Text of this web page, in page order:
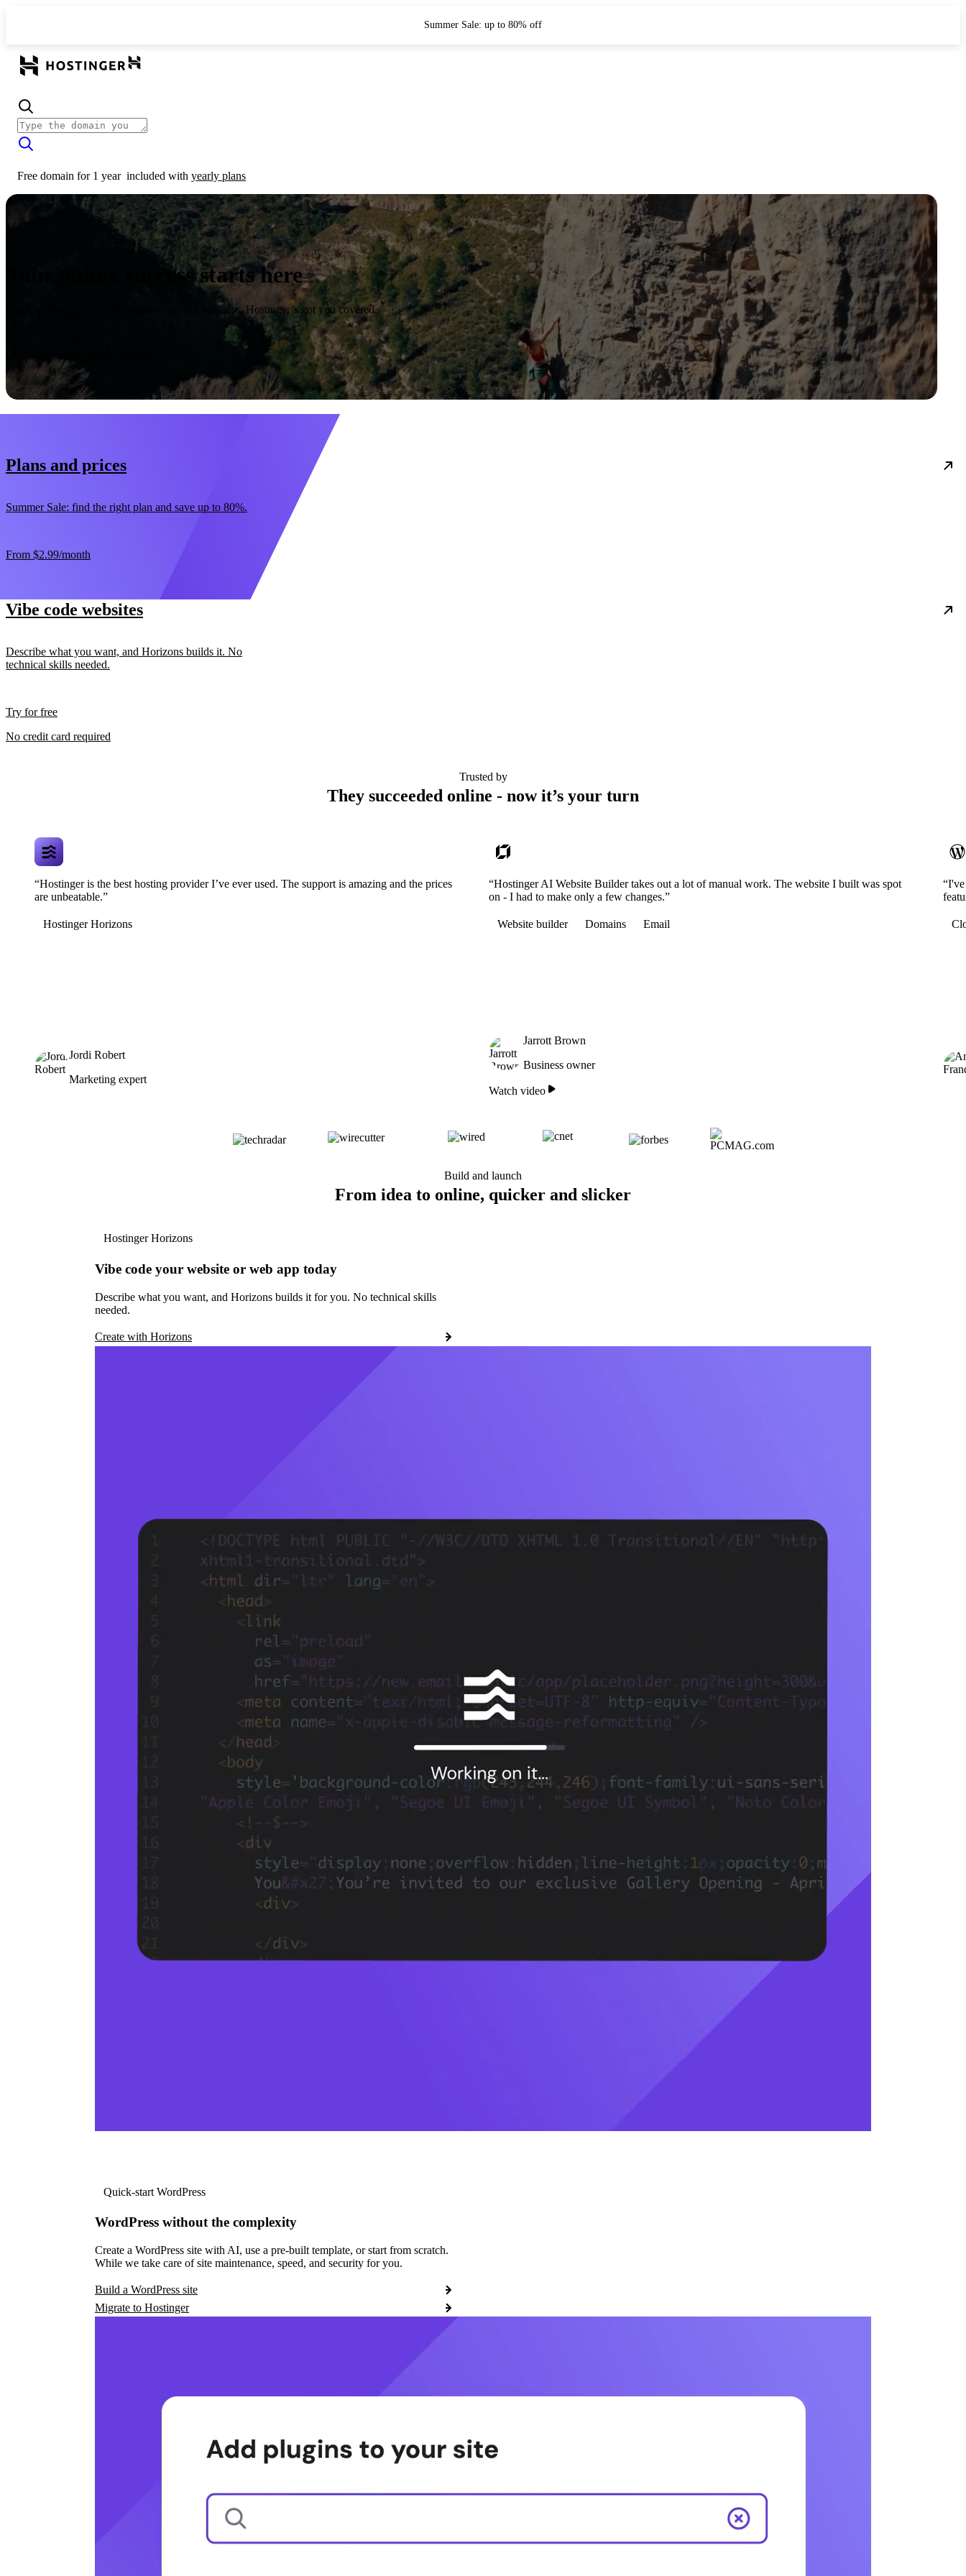
Summer Sale: up to 80% off
Free domain for 1 year included with yearly plans
Your online success starts here
From launching a website to growing your business, Hostinger’s got you covered.
Plans and prices
Summer Sale: find the right plan and save up to 80%.
From $2.99/month
Vibe code websites
Describe what you want, and Horizons builds it. No
technical skills needed.
Try for free
No credit card required
Trusted by
They succeeded online - now it’s your turn
“Hostinger is the best hosting provider I’ve ever used. The support is amazing and the prices
are unbeatable.”
Hostinger Horizons
Jordi Robert
Marketing expert
“Hostinger AI Website Builder takes out a lot of manual work. The website I built was spot
on - I had to make only a few changes.”
Website builder Domains Email
Jarrott Brown
Business owner
Watch video
Build and launch
From idea to online, quicker and slicker
Hostinger Horizons
Vibe code your website or web app today
Describe what you want, and Horizons builds it for you. No technical skills
needed.
Create with Horizons
Quick-start WordPress
WordPress without the complexity
Create a WordPress site with AI, use a pre-built template, or start from scratch.
While we take care of site maintenance, speed, and security for you.
Build a WordPress site
Migrate to Hostinger